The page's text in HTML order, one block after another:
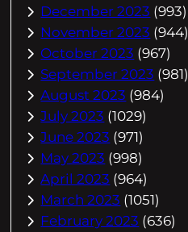
December 2023 (993)
November 2023 (944)
October 2023 (967)
September 2023 (981)
August 2023 (984)
July 2023 (1029)
June 2023 (971)
May 2023 (998)
April 2023 (964)
March 2023 (1051)
February 2023 (636)